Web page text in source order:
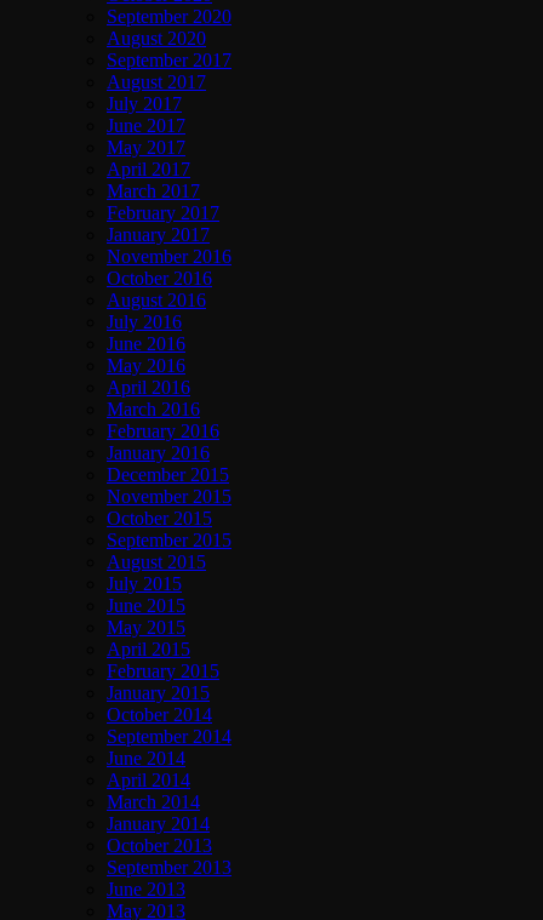
September 2020
August 2020
September 2017
August 2017
July 2017
June 2017
May 2017
April 2017
March 2017
February 2017
January 2017
November 2016
October 2016
August 2016
July 2016
June 2016
May 2016
April 2016
March 2016
February 2016
January 2016
December 2015
November 2015
October 2015
September 2015
August 2015
July 2015
June 2015
May 2015
April 2015
February 2015
January 2015
October 2014
September 2014
June 2014
April 2014
March 2014
January 2014
October 2013
September 2013
June 2013
May 2013